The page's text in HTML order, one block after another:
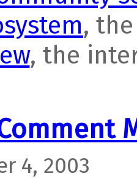
,
, the
4, 2003